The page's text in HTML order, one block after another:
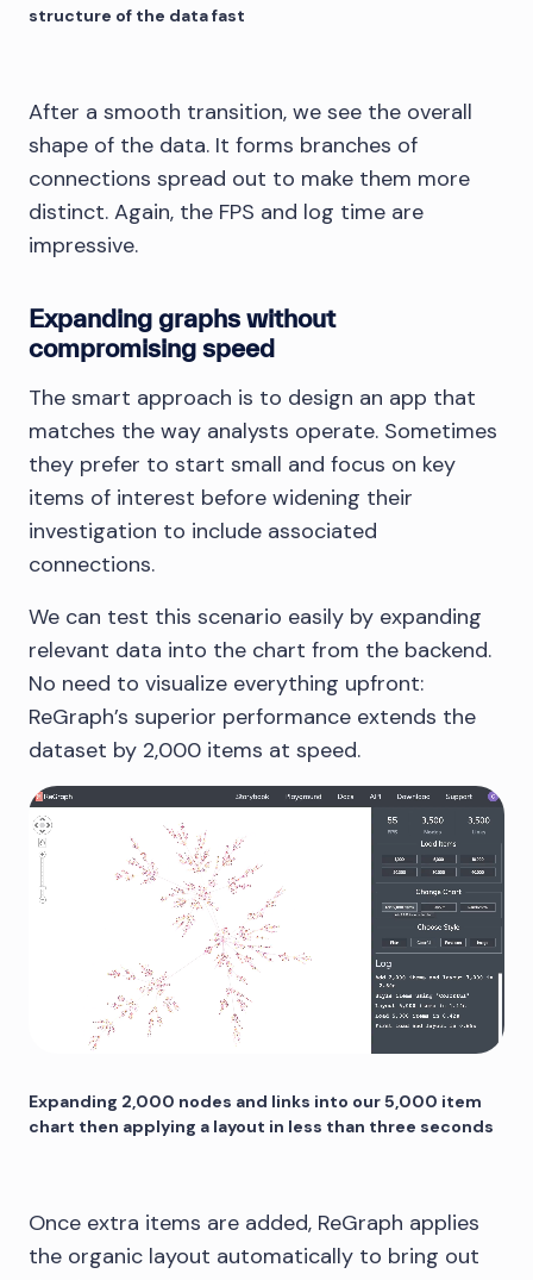
structure of the data fast
After a smooth transition, we see the overall
shape of the data. It forms branches of
connections spread out to make them more
distinct. Again, the FPS and log time are
impressive.
Expanding graphs without
compromising speed
The smart approach is to design an app that
matches the way analysts operate. Sometimes
they prefer to start small and focus on key
items of interest before widening their
investigation to include associated
connections.
We can test this scenario easily by expanding
relevant data into the chart from the backend.
No need to visualize everything upfront:
ReGraph’s superior performance extends the
dataset by 2,000 items at speed.
Expanding 2,000 nodes and links into our 5,000 item
chart then applying a layout in less than three seconds
Once extra items are added, ReGraph applies
the organic layout automatically to bring out